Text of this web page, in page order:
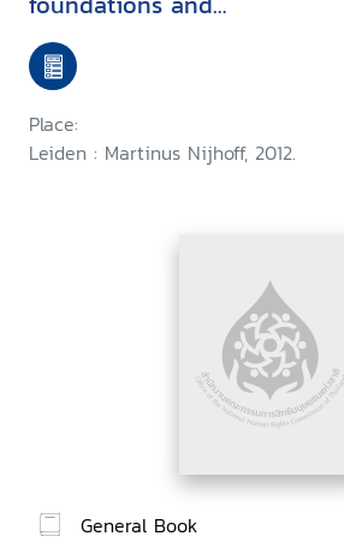
implementation
Place:
Leiden : Martinus Nijhoff, 2012.
General Book